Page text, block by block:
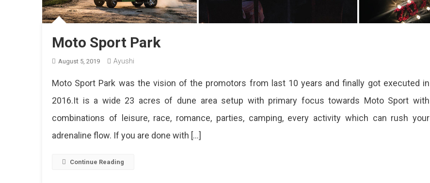
Moto Sport Park
August 5, 2019 Ayushi
Moto Sport Park was the vision of the promotors from last 10 years and finally got executed in
2016.It is a wide 23 acres of dune area setup with primary focus towards Moto Sport with
combinations of leisure, race, romance, parties, camping, every activity which can rush your
adrenaline flow. If you are done with […]
Continue Reading